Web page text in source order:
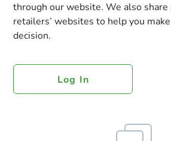
through our website. We also
retailers’ websites to help you
decision.
Log In